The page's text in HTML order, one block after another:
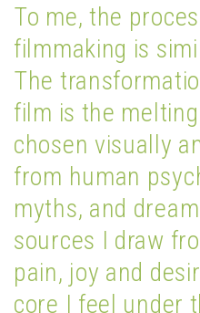
To me, the
filmmaking is
The
film is the
chosen visually
from human
myths, and
sources I draw
pain, joy and
core I feel under